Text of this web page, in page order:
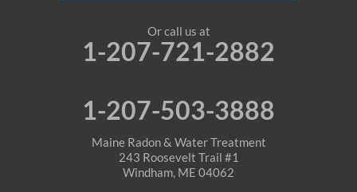
Or call us at
1-207-721-2882
1-207-503-3888
Maine Radon & Water Treatment
243 Roosevelt Trail #1
Windham, ME 04062